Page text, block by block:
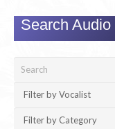
Search Audio